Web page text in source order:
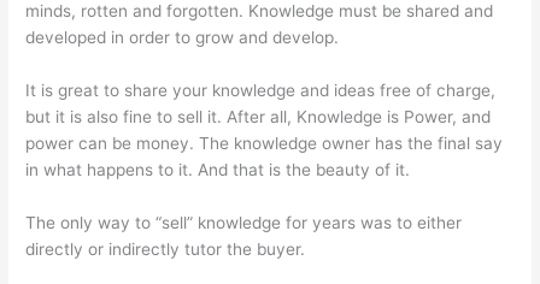
minds, rotten and forgotten. Knowledge must be shared and
developed in order to grow and develop.
It is great to share your knowledge and ideas free of charge,
but it is also fine to sell it. After all, Knowledge is Power, and
power can be money. The knowledge owner has the final say
in what happens to it. And that is the beauty of it.
The only way to “sell” knowledge for years was to either
directly or indirectly tutor the buyer.